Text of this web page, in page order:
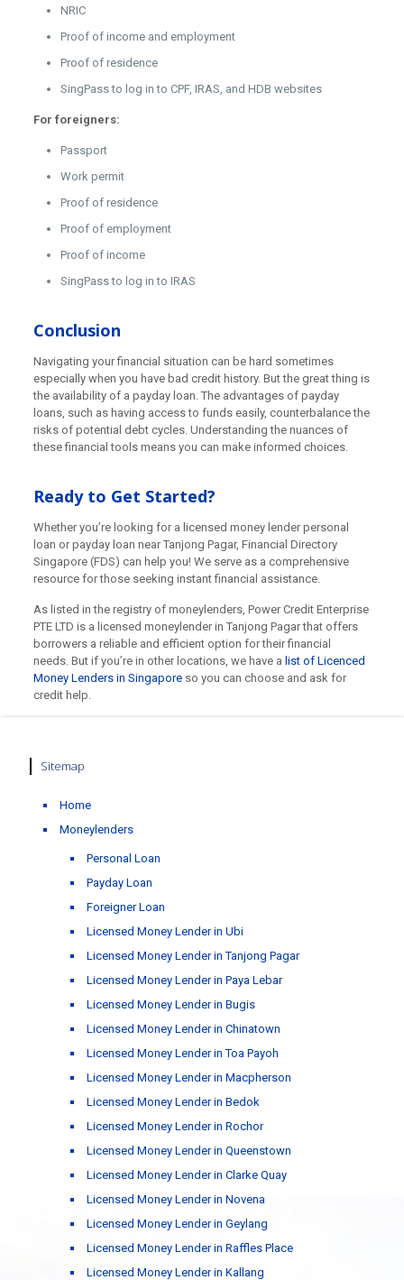
NRIC
Proof of income and employment
Proof of residence
SingPass to log in to CPF, IRAS, and HDB websites
For foreigners:
Passport
Work permit
Proof of residence
Proof of employment
Proof of income
SingPass to log in to IRAS
Conclusion
Navigating your financial situation can be hard sometimes
especially when you have bad credit history. But the great thing is
the availability of a payday loan. The advantages of payday
loans, such as having access to funds easily, counterbalance the
risks of potential debt cycles. Understanding the nuances of
these financial tools means you can make informed choices.
Ready to Get Started?
Whether you’re looking for a licensed money lender personal
loan or payday loan near Tanjong Pagar, Financial Directory
Singapore (FDS) can help you! We serve as a comprehensive
resource for those seeking instant financial assistance.
As listed in the registry of moneylenders, Power Credit Enterprise
PTE LTD is a licensed moneylender in Tanjong Pagar that offers
borrowers a reliable and efficient option for their financial
needs. But if you’re in other locations, we have a list of Licenced
Money Lenders in Singaporeso you can choose and ask for
credit help.
Sitemap
Home
Moneylenders
Personal Loan
Payday Loan
Foreigner Loan
Licensed Money Lender in Ubi
Licensed Money Lender in Tanjong Pagar
Licensed Money Lender in Paya Lebar
Licensed Money Lender in Bugis
Licensed Money Lender in Chinatown
Licensed Money Lender in Toa Payoh
Licensed Money Lender in Macpherson
Licensed Money Lender in Bedok
Licensed Money Lender in Rochor
Licensed Money Lender in Queenstown
Licensed Money Lender in Clarke Quay
Licensed Money Lender in Novena
Licensed Money Lender in Geylang
Licensed Money Lender in Raffles Place
Licensed Money Lender in Kallang